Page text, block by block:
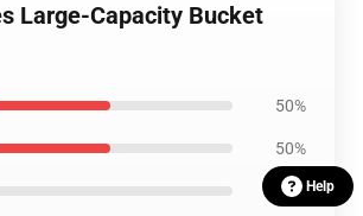
Large-Capacity Bucket
50%
50%
0% Help